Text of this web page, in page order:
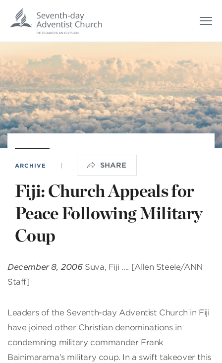
ARCHIVE | SHARE
Fiji: Church Appeals for
Peace Following Military
Coup
December 8, 2006 Suva, Fiji …. [Allen Steele/ANN
Staff]
Leaders of the Seventh-day Adventist Church in Fiji
have joined other Christian denominations in
condemning military commander Frank
Bainimarama's military coup. In a swift takeover this